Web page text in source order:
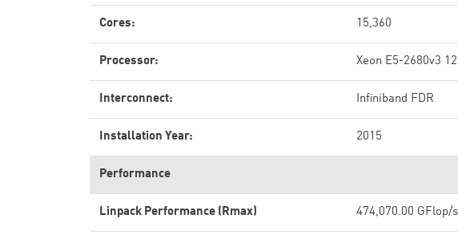
Cores: 15,360
Processor: Xeon E5-2680v3
Interconnect: Infiniband FDR
Installation Year: 2015
Performance
Linpack Performance (Rmax) 474,070.00 GFlop/s